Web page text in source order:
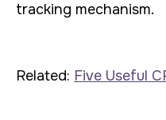
tracking mechanism.
Related: Five Useful